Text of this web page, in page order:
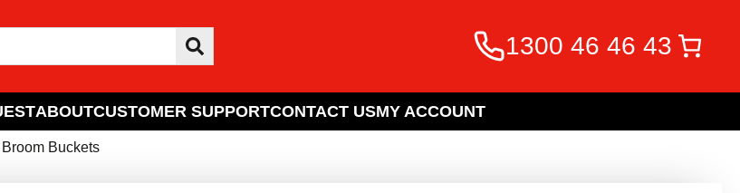
1300 46 46 43
ABOUTCUSTOMER SUPPORTCONTACT USMY ACCOUNT
Buckets